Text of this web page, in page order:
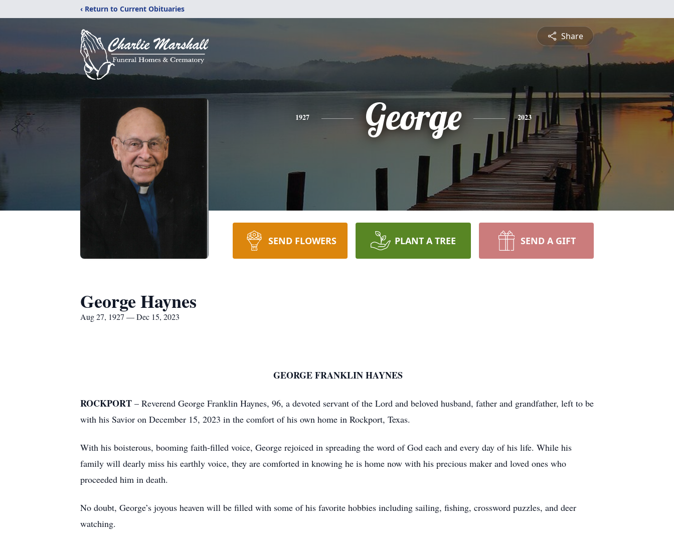
‹ Return to Current Obituaries
Share
1927 George 2023
SEND FLOWERS PLANT A TREE SEND A GIFT
George Haynes
Aug 27, 1927 — Dec 15, 2023
GEORGE FRANKLIN HAYNES
ROCKPORT – Reverend George Franklin Haynes, 96, a devoted servant of the Lord and beloved husband, father and grandfather, left to be
with his Savior on December 15, 2023 in the comfort of his own home in Rockport, Texas.
With his boisterous, booming faith-filled voice, George rejoiced in spreading the word of God each and every day of his life. While his
family will dearly miss his earthly voice, they are comforted in knowing he is home now with his precious maker and loved ones who
proceeded him in death.
No doubt, George’s joyous heaven will be filled with some of his favorite hobbies including sailing, fishing, crossword puzzles, and deer
watching.